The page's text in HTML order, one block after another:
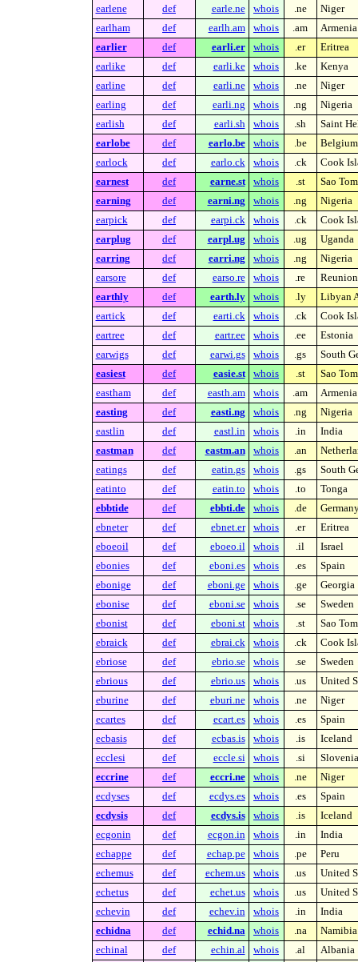
earlene
def earle.ne whois .ne
Niger
earlham
def earlh.am whois .am
Armenia
earlier
def earli.er whois .er
Eritrea
earlike
def earli.ke whois .ke
Kenya
earline
def earli.ne whois .ne
Niger
earling
def earli.ng whois .ng
Nigeria
earlish
def earli.sh whois .sh
Saint
earlobe
def earlo.be whois .be
Belgium
earlock
def earlo.ck whois .ck
Cook
earnest
def earne.st whois .st
Sao
earning
def earni.ng whois .ng
Nigeria
earpick
def earpi.ck whois .ck
Cook
earplug
def earpl.ug whois .ug
Uganda
earring
def earri.ng whois .ng
Nigeria
earsore
def earso.re whois .re
earthly
def earth.ly whois .ly
Libyan
eartick
def earti.ck whois .ck
Cook
eartree
def eartr.ee whois .ee
Estonia
earwigs
def earwi.gs whois .gs
South
easiest
def easie.st whois .st
Sao
eastham
def easth.am whois .am
Armenia
easting
def easti.ng whois .ng
Nigeria
eastlin
def eastl.in whois .in
India
eastman
def eastm.an whois .an
eatings
def eatin.gs whois .gs
South
eatinto
def eatin.to whois .to
Tonga
ebbtide
def ebbti.de whois .de
ebneter
def ebnet.er whois .er
Eritrea
eboeoil
def eboeo.il whois .il
Israel
ebonies
def eboni.es whois .es
Spain
ebonige
def eboni.ge whois .ge
Georgia
ebonise
def eboni.se whois .se
Sweden
ebonist
def eboni.st whois .st
Sao
ebraick
def ebrai.ck whois .ck
Cook
ebriose
def ebrio.se whois .se
Sweden
ebrious
def ebrio.us whois .us
United
eburine
def eburi.ne whois .ne
Niger
ecartes
def ecart.es whois .es
Spain
ecbasis
def ecbas.is whois .is
Iceland
ecclesi
def eccle.si whois .si
Slovenia
eccrine
def eccri.ne whois .ne
Niger
ecdyses
def ecdys.es whois .es
Spain
ecdysis
def ecdys.is whois .is
Iceland
ecgonin
def ecgon.in whois .in
India
echappe
def echap.pe whois .pe
Peru
echemus
def echem.us whois .us
United
echetus
def echet.us whois .us
United
echevin
def echev.in whois .in
India
echidna
def echid.na whois .na
Namibia
echinal
def echin.al whois .al
Albania